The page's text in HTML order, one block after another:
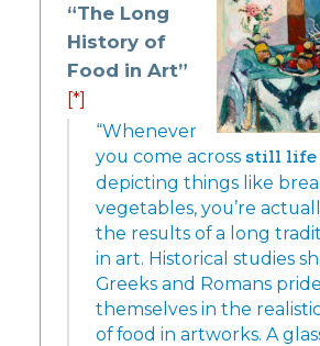
“The Long
History of
Food in Art”
[*]
“Whenever
you come across still life
depicting things like
vegetables, you’re
the results of a long
in art. Historical studies
Greeks and Romans
themselves in the
of food in artworks. A